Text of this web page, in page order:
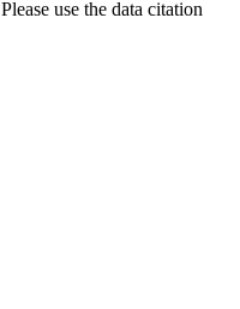
use the data citation